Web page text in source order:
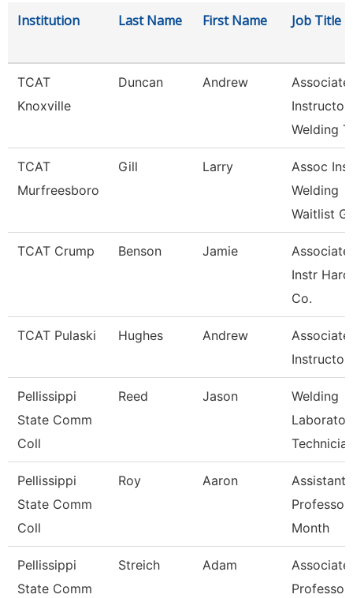
Institution Last Name First Name Job Title
TCAT
Knoxville
Duncan Andrew
Associate
Instructor
Welding T
TCAT
Murfreesboro
Gill Larry
Assoc
Welding
Waitlist G
TCAT Crump Benson Jamie
Associate
Instr
Co.
TCAT Pulaski Hughes Andrew
Associate
Instructor
Pellissippi
State Comm
Coll
Reed Jason
Welding
Pellissippi
State Comm
Coll
Roy Aaron
Assistant
Professor
Month
Pellissippi
State Comm
Streich Adam
Associate
Professor